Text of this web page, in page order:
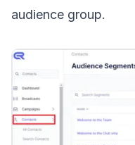
audience group.